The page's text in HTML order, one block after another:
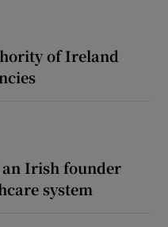
of Ireland
Irish founder
system